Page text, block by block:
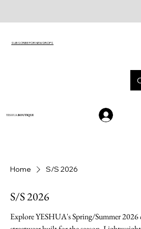
YESHUABOUTIQUE
SUBSCRIBE FOR NEW DROPS
Home S/S 2026
S/S 2026
Explore YESHUA's Spring/Summer